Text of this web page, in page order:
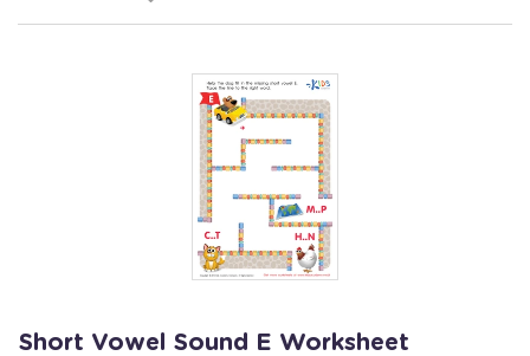
Short Vowel Sound E Worksheet